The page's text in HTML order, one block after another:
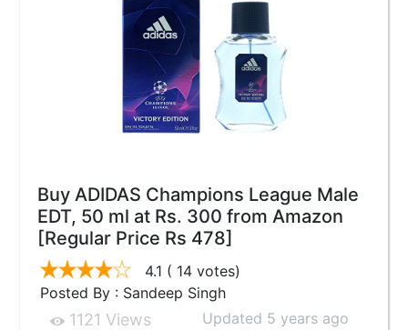
Buy ADIDAS Champions League Male
EDT, 50 ml at Rs. 300 from Amazon
[Regular Price Rs 478]
4.1 ( 14 votes)
Posted By : Sandeep Singh
1121 Views Updated 5 years ago